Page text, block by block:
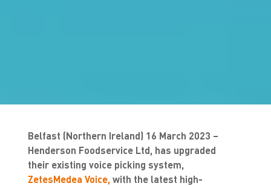
Belfast (Northern Ireland) 16 March 2023 –
Henderson Foodservice Ltd, has upgraded
their existing voice picking system,
ZetesMedea Voice, with the latest high-